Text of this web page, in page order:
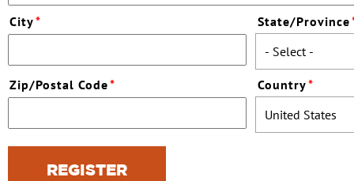
City* State/Province
Zip/Postal Code* Country*
REGISTER